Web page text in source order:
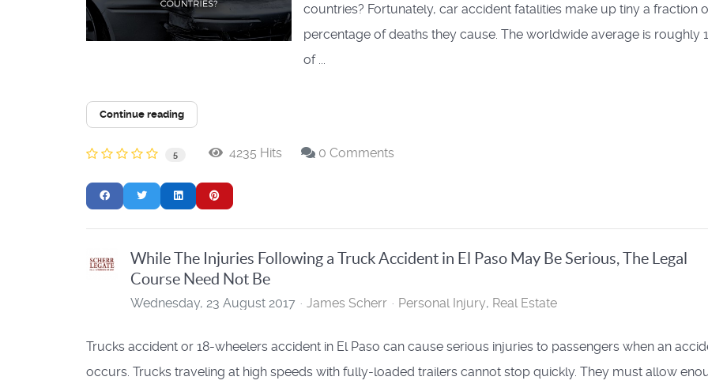
countries? Fortunately, car accident fatalities make up tiny a fraction
percentage of deaths they cause. The worldwide average is roughly
of ...
Continue reading
5 4235 Hits 0 Comments
While The Injuries Following a Truck Accident in El Paso May Be Serious, The Legal
Course Need Not Be
Wednesday, 23 August 2017 James Scherr Personal Injury Real Estate
Trucks accident or 18-wheelers accident in El Paso can cause serious injuries to passengers when an
occurs. Trucks traveling at high speeds with fully-loaded trailers cannot stop quickly. They must allow